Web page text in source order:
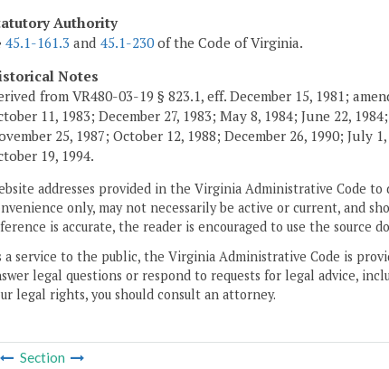
Authority
45.1-161.3 and 45.1-230of the Code of Virginia.
Notes
from VR480-03-19 § 823.1, eff. December 15, 1981;
11, 1983; December 27, 1983; May 8, 1984; June 22,
25, 1987; October 12, 1988; December 26, 1990; July
19, 1994.
addresses provided in the Virginia Administrative Code
only, may not necessarily be active or current, and
is accurate, the reader is encouraged to use the source
a service to the public, the Virginia Administrative Code is
legal questions or respond to requests for legal advice,
legal rights, you should consult an attorney.
Section